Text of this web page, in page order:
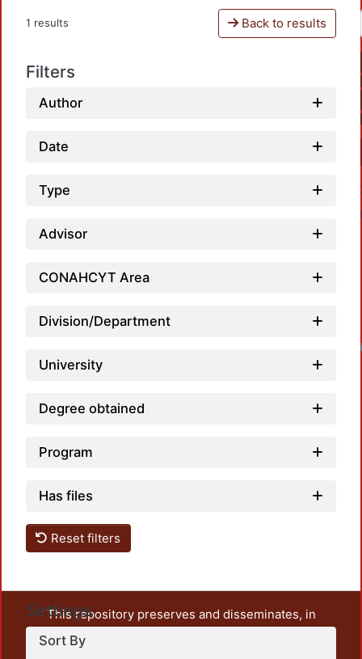
1 results Back to results
Filters
Author
Date
Type
Advisor
CONAHCYT Area
Division/Department
University
Degree obtained
Program
Has files
Reset filters
Settings
Sort By
This repository preserves and disseminates, in
unrestricted open access, the teaching and research
output of UAM Azcapotzalco. It also includes some